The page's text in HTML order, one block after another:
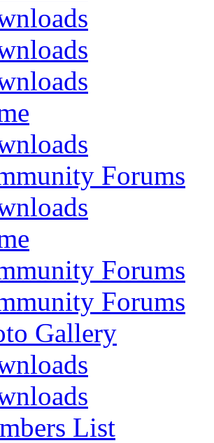
Forums
Forums
Forums
Gallery
List